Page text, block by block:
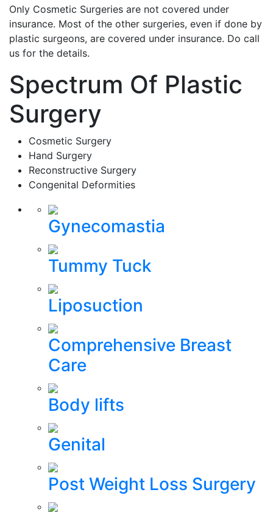
Only Cosmetic Surgeries are not covered under
insurance. Most of the other surgeries, even if done by
plastic surgeons, are covered under insurance. Do call
us for the details.
Spectrum Of Plastic
Surgery
Cosmetic Surgery
Hand Surgery
Reconstructive Surgery
Congenital Deformities
Gynecomastia
Tummy Tuck
Liposuction
Comprehensive Breast
Care
Body lifts
Genital
Post Weight Loss Surgery